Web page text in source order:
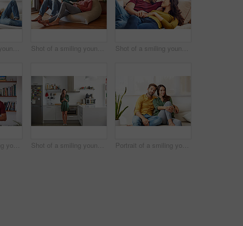
Shot of a smiling young couple talking together while relaxing in their living room Shot of a smiling young couple talking together while relaxing on a beanbag sofa at home Shot of a smiling young couple talking together while relaxing in their living room
Portrait of a smiling young couple standing together in their living room drinking coffee Shot of a smiling young women standing in her kitchen in the morning sending a text message Portrait of a smiling young couple relaxing together on their living room sofa